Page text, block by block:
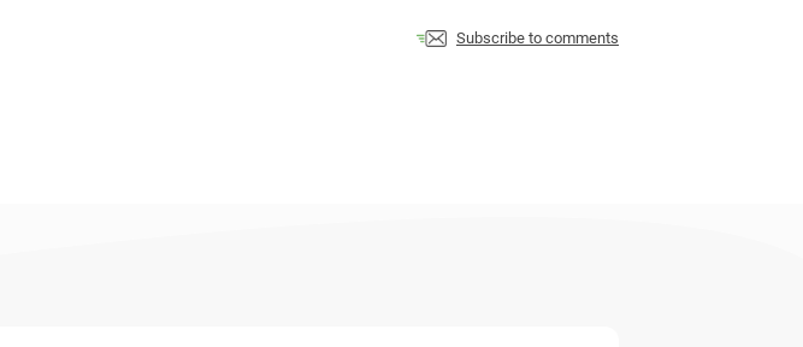
Subscribe to comments